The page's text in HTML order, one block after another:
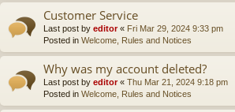
Customer Service
Last post by editor« Fri Mar 29, 2024 9:33 pm
Posted in Welcome, Rules and Notices
Why was my account deleted?
Last post by editor« Thu Mar 21, 2024 9:18 pm
Posted in Welcome, Rules and Notices